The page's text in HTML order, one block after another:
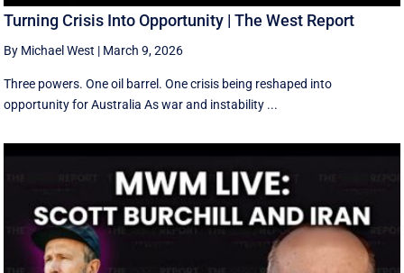
Turning Crisis Into Opportunity | The West Report
By Michael West | March 9, 2026
Three powers. One oil barrel. One crisis being reshaped into
opportunity for Australia As war and instability ...